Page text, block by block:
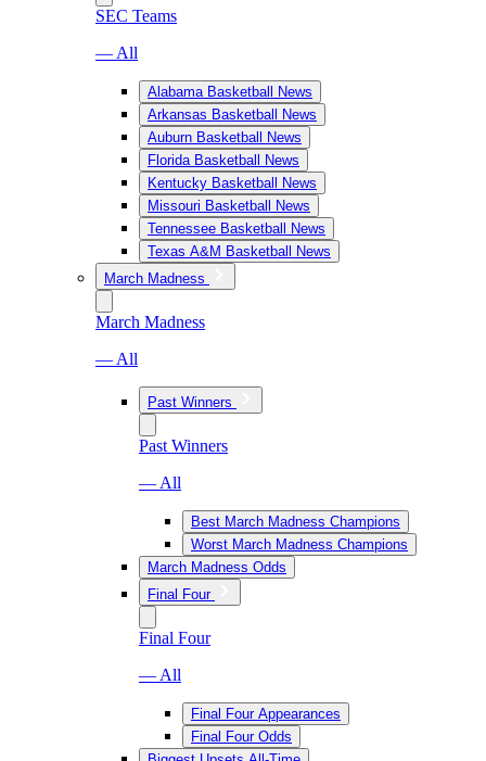
SEC Teams
— All
Alabama Basketball News
Arkansas Basketball News
Auburn Basketball News
Florida Basketball News
Kentucky Basketball News
Missouri Basketball News
Tennessee Basketball News
Texas A&M Basketball News
March Madness
March Madness
— All
Past Winners
Past Winners
— All
Best March Madness Champions
Worst March Madness Champions
March Madness Odds
Final Four
Final Four
— All
Final Four Appearances
Final Four Odds